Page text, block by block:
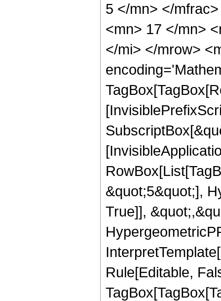
5 </mn> </
<mn> 17 </mn>
</mi> </mrow>
&quot;5&quot;],
True]],
Rule[Editable,